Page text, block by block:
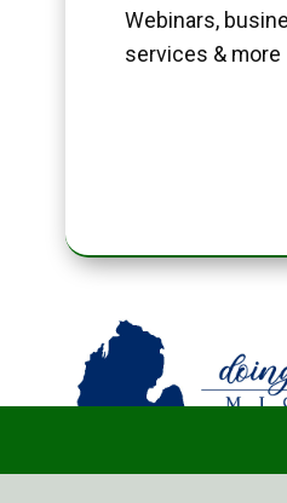
Webinars,
services & more